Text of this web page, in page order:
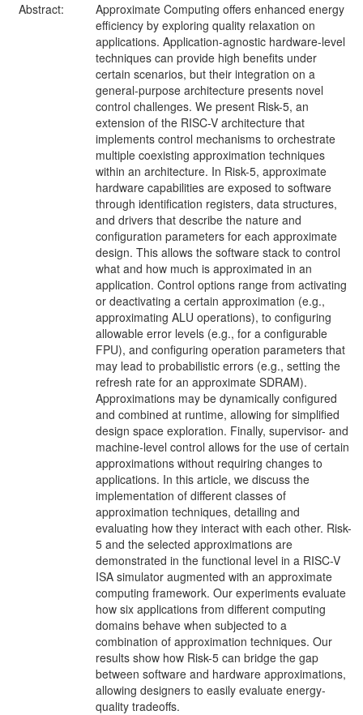
Abstract:
Approximate Computing offers enhanced energy
efficiency by exploring quality relaxation on
applications. Application-agnostic hardware-level
techniques can provide high benefits under
certain scenarios, but their integration on a
general-purpose architecture presents novel
control challenges. We present Risk-5, an
extension of the RISC-V architecture that
implements control mechanisms to orchestrate
multiple coexisting approximation techniques
within an architecture. In Risk-5, approximate
hardware capabilities are exposed to software
through identification registers, data structures,
and drivers that describe the nature and
configuration parameters for each approximate
design. This allows the software stack to control
what and how much is approximated in an
application. Control options range from activating
or deactivating a certain approximation (e.g.,
approximating ALU operations), to configuring
allowable error levels (e.g., for a configurable
FPU), and configuring operation parameters that
may lead to probabilistic errors (e.g., setting the
refresh rate for an approximate SDRAM).
Approximations may be dynamically configured
and combined at runtime, allowing for simplified
design space exploration. Finally, supervisor- and
machine-level control allows for the use of certain
approximations without requiring changes to
applications. In this article, we discuss the
implementation of different classes of
approximation techniques, detailing and
evaluating how they interact with each other. Risk-
5 and the selected approximations are
demonstrated in the functional level in a RISC-V
ISA simulator augmented with an approximate
computing framework. Our experiments evaluate
how six applications from different computing
domains behave when subjected to a
combination of approximation techniques. Our
results show how Risk-5 can bridge the gap
between software and hardware approximations,
allowing designers to easily evaluate energy-
quality tradeoffs.